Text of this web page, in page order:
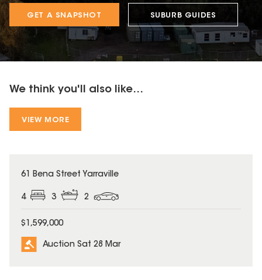
GET A SNAPSHOT SUBURB GUIDES
We think you'll also like...
VIEW MORE
61 Bena Street Yarraville
4 3 2
$1,599,000
Auction Sat 28 Mar